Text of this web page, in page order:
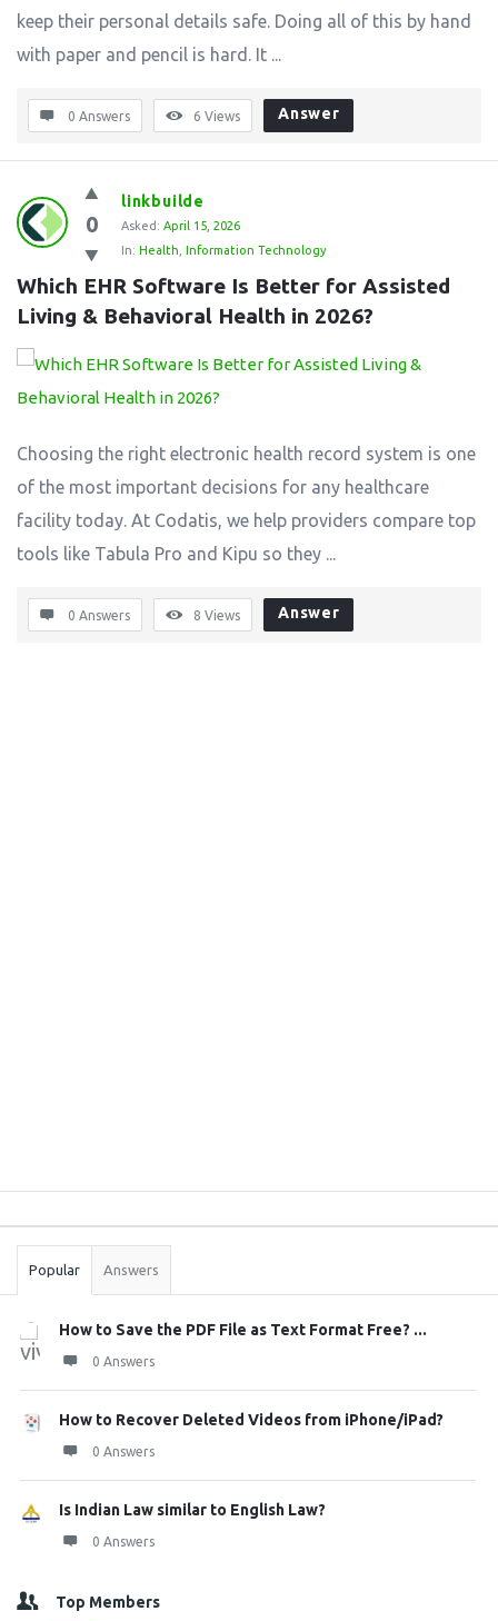
keep their personal details safe. Doing all of this by hand
with paper and pencil is hard. It ...
0 Answers 6 Views Answer
0
linkbuilde
Asked: April 15, 2026
In: Health Information Technology
Which EHR Software Is Better for Assisted
Living & Behavioral Health in 2026?
Choosing the right electronic health record system is one
of the most important decisions for any healthcare
facility today. At Codatis, we help providers compare top
tools like Tabula Pro and Kipu so they ...
0 Answers 8 Views Answer
Stats
Popular Answers
How to Save the PDF File as Text Format Free? ...
0 Answers
How to Recover Deleted Videos from iPhone/iPad?
0 Answers
Is Indian Law similar to English Law?
0 Answers
Top Members